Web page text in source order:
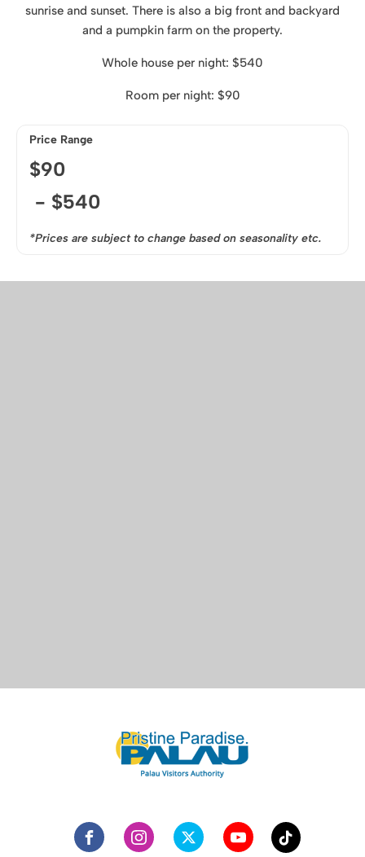
sunrise and sunset. There is also a big front and backyard
and a pumpkin farm on the property.
Whole house per night: $540
Room per night: $90
Price Range
$90
- $540
*Prices are subject to change based on seasonality etc.